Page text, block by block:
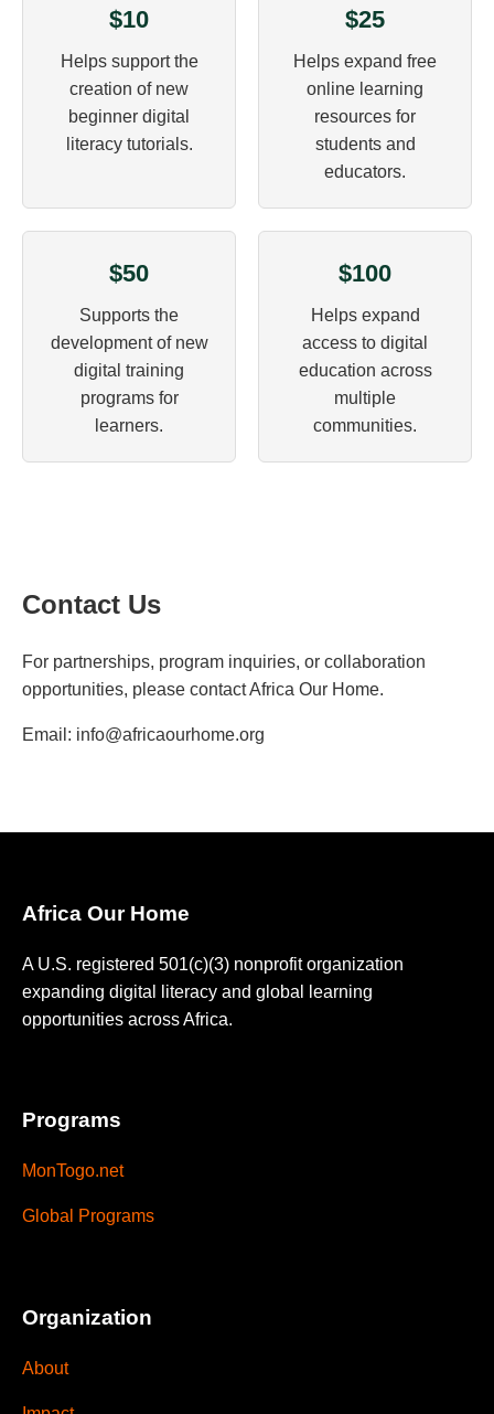
$10
Helps support the
creation of new
beginner digital
literacy tutorials.
$25
Helps expand free
online learning
resources for
students and
educators.
$50
Supports the
development of new
digital training
programs for
learners.
$100
Helps expand
access to digital
education across
multiple
communities.
Contact Us
For partnerships, program inquiries, or collaboration
opportunities, please contact Africa Our Home.
Email: info@africaourhome.org
Africa Our Home
A U.S. registered 501(c)(3) nonprofit organization
expanding digital literacy and global learning
opportunities across Africa.
Programs
MonTogo.net
Global Programs
Organization
About